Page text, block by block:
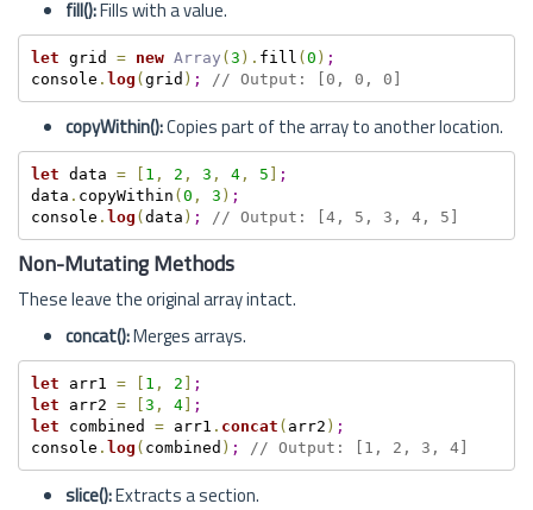
fill():Fills with a value.
let grid = new Array (3 ) . fill (0 ) ;
console . log (grid ) ; // Output: [0, 0, 0]
copyWithin():Copies part of the array to another location.
let data = [ 1 , 2 , 3 , 4, 5 ] ;
data . copyWithin (0 , 3 ) ;
console . log (data ) ; // Output: [4, 5, 3, 4, 5]
Non-Mutating Methods
These leave the original array intact.
concat():Merges arrays.
let arr1 = [ 1 , 2 ] ;
let arr2 = [3 , 4] ;
let combined = arr1 . concat ( arr2 ) ;
console . log ( combined ) ; // Output: [1, 2, 3, 4]
slice():Extracts a section.